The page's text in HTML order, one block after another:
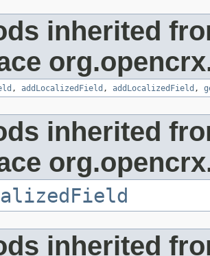
inherited
, addLocalizedField , addLocalizedField ,
inherited
inherited